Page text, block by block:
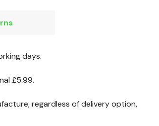
days.
£5.99.
regardless of delivery option,